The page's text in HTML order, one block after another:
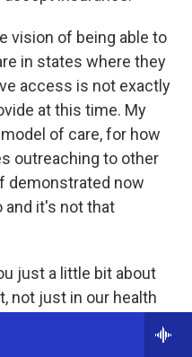
vision of being able to
in states where they
access is not exactly
at this time. My
of care, for how
outreaching to other
demonstrated now
and it's not that
just a little bit about
not just in our health
the political fighting
And you have